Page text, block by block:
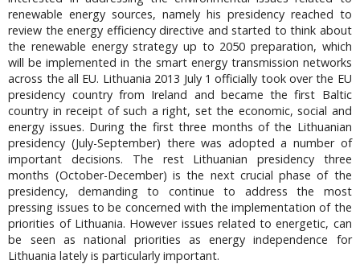
renewable energy sources, namely his presidency reached to
review the energy efficiency directive and started to think about
the renewable energy strategy up to 2050 preparation, which
will be implemented in the smart energy transmission networks
across the all EU. Lithuania 2013 July 1 officially took over the EU
presidency country from Ireland and became the first Baltic
country in receipt of such a right, set the economic, social and
energy issues. During the first three months of the Lithuanian
presidency (July-September) there was adopted a number of
important decisions. The rest Lithuanian presidency three
months (October-December) is the next crucial phase of the
presidency, demanding to continue to address the most
pressing issues to be concerned with the implementation of the
priorities of Lithuania. However issues related to energetic, can
be seen as national priorities as energy independence for
Lithuania lately is particularly important.